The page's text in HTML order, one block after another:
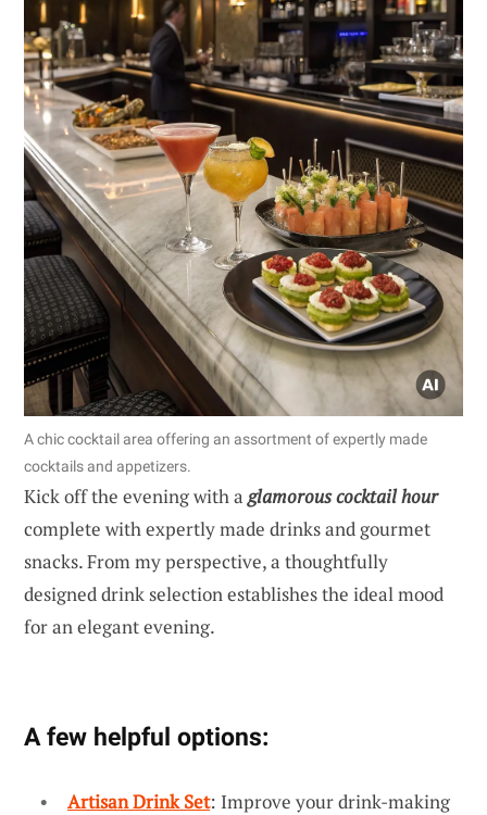
A chic cocktail area offering an assortment of expertly made
cocktails and appetizers.
Kick off the evening with aglamorous cocktail hour
complete with expertly made drinks and gourmet
snacks. From my perspective, a thoughtfully
designed drink selection establishes the ideal mood
for an elegant evening.
A few helpful options:
Artisan Drink Set: Improve your drink-making